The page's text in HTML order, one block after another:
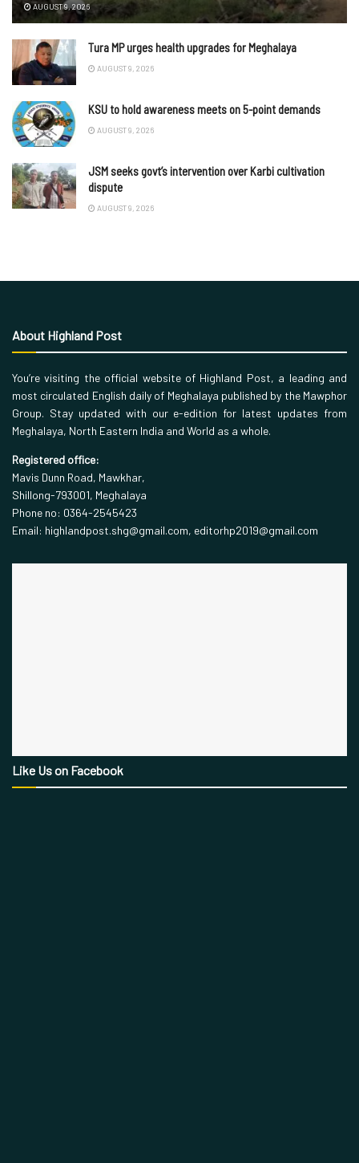
AUGUST 9, 2026
Tura MP urges health upgrades for Meghalaya
AUGUST 9, 2026
KSU to hold awareness meets on 5-point demands
AUGUST 9, 2026
JSM seeks govt’s intervention over Karbi cultivation
dispute
AUGUST 9, 2026
About Highland Post
You’re visiting the official website of Highland Post, a leading and
most circulated English daily of Meghalaya published by the Mawphor
Group. Stay updated with our e-edition for latest updates from
Meghalaya, North Eastern India and World as a whole.
Registered office:
Mavis Dunn Road, Mawkhar,
Shillong-793001, Meghalaya
Phone no: 0364-2545423
Email: highlandpost.shg@gmail.com, editorhp2019@gmail.com
Like Us on Facebook